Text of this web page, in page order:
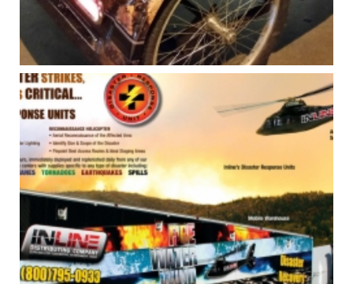
INCREDIBLE ART GALLERY – VEHICLE
GRAPHICS
Art Direction,Print Vehicle Graphics